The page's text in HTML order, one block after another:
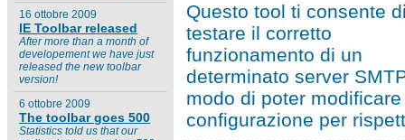
Questo tool ti consente
testare il corretto
funzionamento di un
determinato server
modo di poter
configurazione per
16 ottobre 2009
IE Toolbar released
After more than a month of
developement we have just
released the new toolbar
version!
6 ottobre 2009
The toolbar goes 500
Statistics told us that our